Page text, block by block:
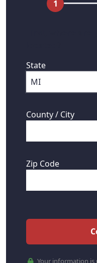
1
State
County / City
Zip Code
Your information is